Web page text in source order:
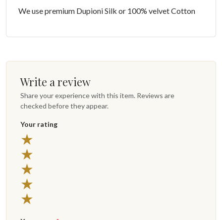
We use premium Dupioni Silk or 100% velvet Cotton
Write a review
Share your experience with this item. Reviews are
checked before they appear.
Your rating
★
★
★
★
★